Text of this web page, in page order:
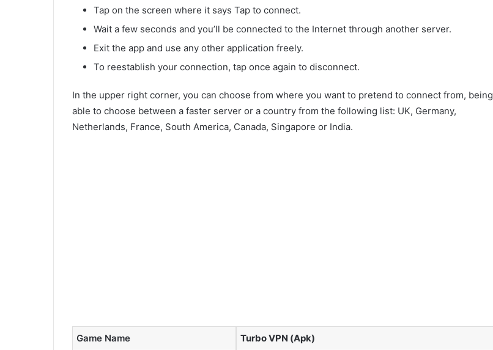
Tap on the screen where it says Tap to connect.
Wait a few seconds and you’ll be connected to the Internet through another server.
Exit the app and use any other application freely.
To reestablish your connection, tap once again to disconnect.
In the upper right corner, you can choose from where you want to pretend to connect from, being
able to choose between a faster server or a country from the following list: UK, Germany,
Netherlands, France, South America, Canada, Singapore or India.
Game Name Turbo VPN (Apk)